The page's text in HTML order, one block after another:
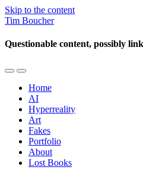
Skip to the content
Tim Boucher
Questionable content, possibly
Toggle
mobile
menu
Toggle
the
search
field
Home
AI
Hyperreality
Art
Fakes
Portfolio
About
Lost Books